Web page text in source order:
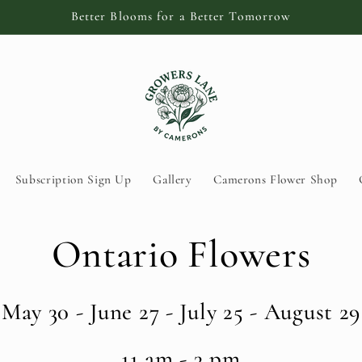
Better Blooms for a Better Tomorrow
Subscription Sign Up Gallery Camerons Flower Shop
Ontario Flowers
May 30 - June 27 - July 25 - August 29